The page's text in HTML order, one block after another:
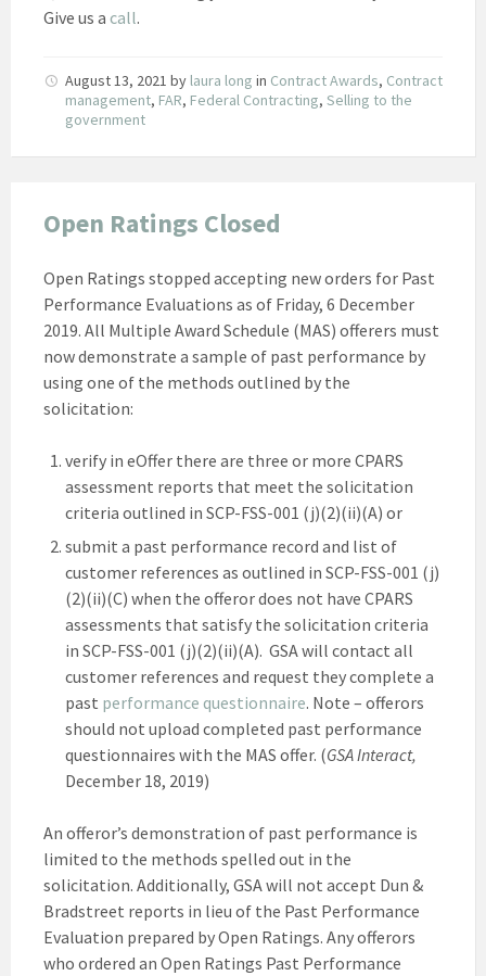
Give us a call.
August 13, 2021 by laura long in Contract Awards, Contract
management, FAR, Federal Contracting, Selling to the
government
Open Ratings Closed
Open Ratings stopped accepting new orders for Past
Performance Evaluations as of Friday, 6 December
2019. All Multiple Award Schedule (MAS) offerers must
now demonstrate a sample of past performance by
using one of the methods outlined by the
solicitation:
verify in eOffer there are three or more CPARS
assessment reports that meet the solicitation
criteria outlined in SCP-FSS-001 (j)(2)(ii)(A) or
submit a past performance record and list of
customer references as outlined in SCP-FSS-001 (j)
(2)(ii)(C) when the offeror does not have CPARS
assessments that satisfy the solicitation criteria
in SCP-FSS-001 (j)(2)(ii)(A). GSA will contact all
customer references and request they complete a
past performance questionnaire. Note – offerors
should not upload completed past performance
questionnaires with the MAS offer. (GSA Interact,
December 18, 2019)
An offeror’s demonstration of past performance is
limited to the methods spelled out in the
solicitation. Additionally, GSA will not accept Dun &
Bradstreet reports in lieu of the Past Performance
Evaluation prepared by Open Ratings. Any offerors
who ordered an Open Ratings Past Performance